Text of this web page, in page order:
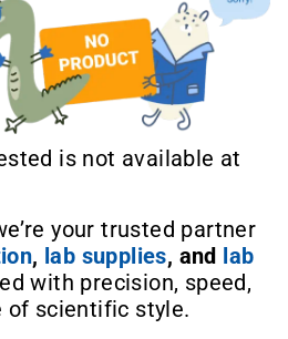
is not available at
your trusted partner
, lab supplies, and lab
with precision, speed,
of scientific style.